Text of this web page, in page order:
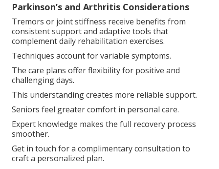
Parkinson’s and Arthritis Considerations
Tremors or joint stiffness receive benefits from
consistent support and adaptive tools that
complement daily rehabilitation exercises.
Techniques account for variable symptoms.
The care plans offer flexibility for positive and
challenging days.
This understanding creates more reliable support.
Seniors feel greater comfort in personal care.
Expert knowledge makes the full recovery process
smoother.
Get in touch for a complimentary consultation to
craft a personalized plan.